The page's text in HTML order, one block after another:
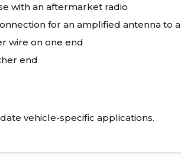
with an aftermarket radio
for an amplified antenna to
wire on one end
end
vehicle-specific applications.